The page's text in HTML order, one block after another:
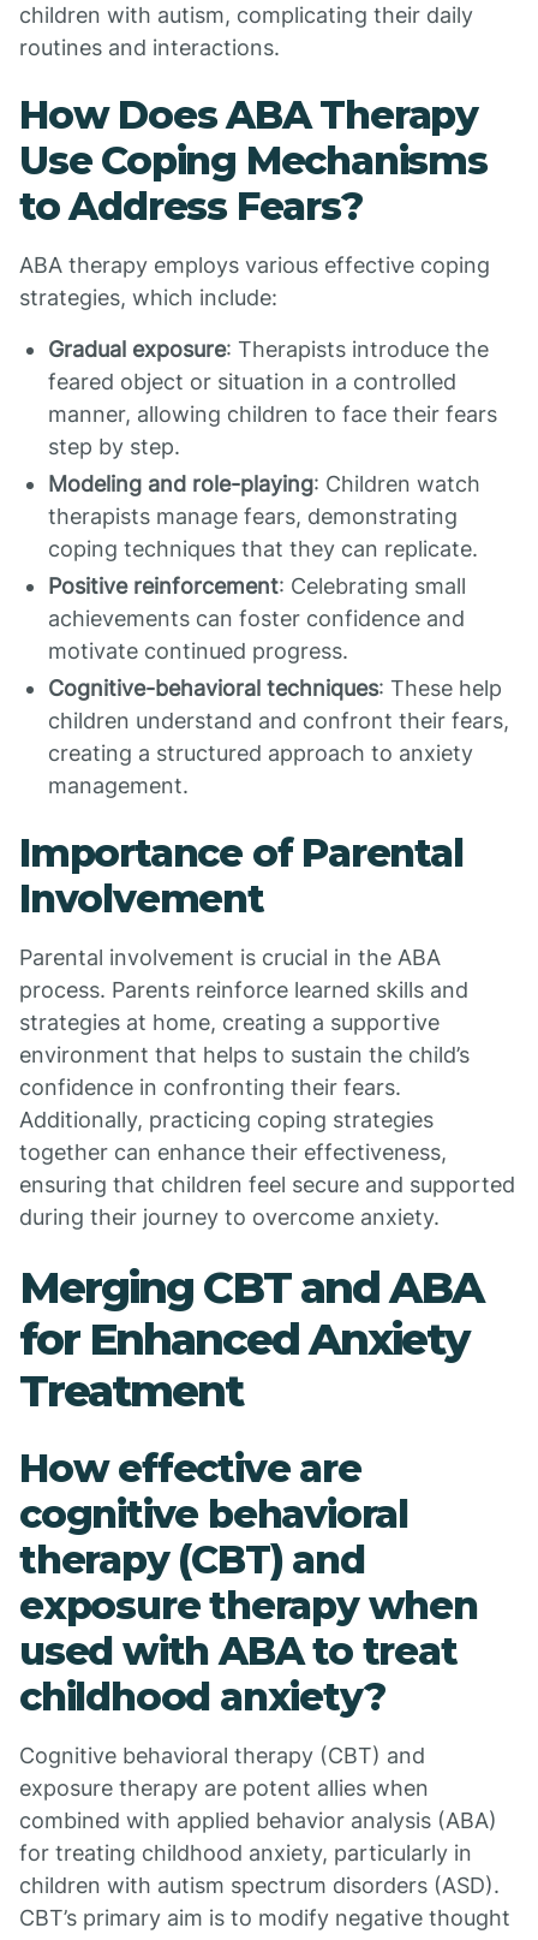
children with autism, complicating their daily
routines and interactions.
How Does ABA Therapy
Use Coping Mechanisms
to Address Fears?
ABA therapy employs various effective coping
strategies, which include:
Gradual exposure: Therapists introduce the
feared object or situation in a controlled
manner, allowing children to face their fears
step by step.
Modeling and role-playing: Children watch
therapists manage fears, demonstrating
coping techniques that they can replicate.
Positive reinforcement: Celebrating small
achievements can foster confidence and
motivate continued progress.
Cognitive-behavioral techniques: These help
children understand and confront their fears,
creating a structured approach to anxiety
management.
Importance of Parental
Involvement
Parental involvement is crucial in the ABA
process. Parents reinforce learned skills and
strategies at home, creating a supportive
environment that helps to sustain the child’s
confidence in confronting their fears.
Additionally, practicing coping strategies
together can enhance their effectiveness,
ensuring that children feel secure and supported
during their journey to overcome anxiety.
Merging CBT and ABA
for Enhanced Anxiety
Treatment
How effective are
cognitive behavioral
therapy (CBT) and
exposure therapy when
used with ABA to treat
childhood anxiety?
Cognitive behavioral therapy (CBT) and
exposure therapy are potent allies when
combined with applied behavior analysis (ABA)
for treating childhood anxiety, particularly in
children with autism spectrum disorders (ASD).
CBT’s primary aim is to modify negative thought